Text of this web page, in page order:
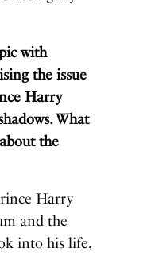
with
the issue
Harry
What
the
Harry
and the
into his life,